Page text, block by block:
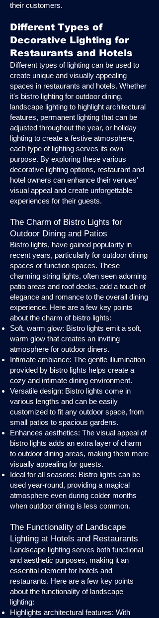
their customers.
Different Types of
Decorative Lighting for
Restaurants and Hotels
Different types of lighting can be used to
create unique and visually appealing
spaces in restaurants and hotels. Whether
it's bistro lighting for outdoor dining,
landscape lighting to highlight architectural
features, permanent lighting that can be
adjusted throughout the year, or holiday
lighting to create a festive atmosphere,
each type of lighting serves its own
purpose. By exploring these various
decorative lighting options, restaurant and
hotel owners can enhance their venues'
visual appeal and create unforgettable
experiences for their guests.
The Charm of Bistro Lights for
Outdoor Dining and Patios
Bistro lights, have gained popularity in
recent years, particularly for outdoor dining
spaces or function spaces. These
charming string lights, often seen adorning
patio areas and roof decks, add a touch of
elegance and romance to the overall dining
experience. Here are a few key points
about the charm of bistro lights:
Soft, warm glow: Bistro lights emit a soft,
warm glow that creates an inviting
atmosphere for outdoor diners.
Intimate ambiance: The gentle illumination
provided by bistro lights helps create a
cozy and intimate dining environment.
Versatile design: Bistro lights come in
various lengths and can be easily
customized to fit any outdoor space, from
small patios to spacious gardens.
Enhances aesthetics: The visual appeal of
bistro lights adds an extra layer of charm
to outdoor dining areas, making them more
visually appealing for guests.
Ideal for all seasons: Bistro lights can be
used year-round, providing a magical
atmosphere even during colder months
when outdoor dining is less common.
The Functionality of Landscape
Lighting at Hotels and Restaurants
Landscape lighting serves both functional
and aesthetic purposes, making it an
essential element for hotels and
restaurants. Here are a few key points
about the functionality of landscape
lighting:
Highlights architectural features: With